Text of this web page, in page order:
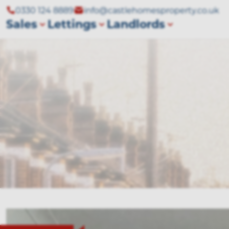
0330 124 8889 info@castlehomesproperty.co.uk
Sales Lettings Landlords